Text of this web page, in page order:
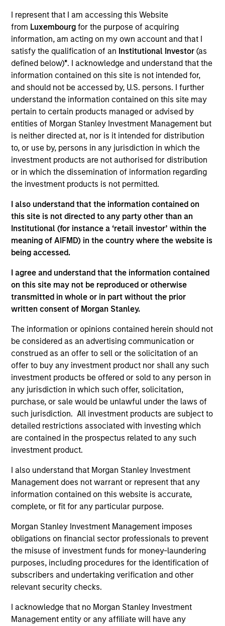
I represent that I am accessing this Website
from Luxembourgfor the purpose of acquiring
information, am acting on my own account and that I
satisfy the qualification of an Institutional Investor(as
defined below)*. I acknowledge and understand that the
information contained on this site is not intended for,
and should not be accessed by, U.S. persons. I further
understand the information contained on this site may
pertain to certain products managed or advised by
entities of Morgan Stanley Investment Management but
is neither directed at, nor is it intended for distribution
to, or use by, persons in any jurisdiction in which the
investment products are not authorised for distribution
or in which the dissemination of information regarding
the investment products is not permitted.
I also understand that the information contained on
this site is not directed to any party other than an
Institutional (for instance a ‘retail investor’ within the
meaning of AIFMD) in the country where the website is
being accessed.
I agree and understand that the information contained
on this site may not be reproduced or otherwise
transmitted in whole or in part without the prior
written consent of Morgan Stanley.
The information or opinions contained herein should not
be considered as an advertising communication or
construed as an offer to sell or the solicitation of an
offer to buy any investment product nor shall any such
investment products be offered or sold to any person in
any jurisdiction in which such offer, solicitation,
purchase, or sale would be unlawful under the laws of
such jurisdiction. All investment products are subject to
detailed restrictions associated with investing which
are contained in the prospectus related to any such
investment product.
I also understand that Morgan Stanley Investment
Management does not warrant or represent that any
information contained on this website is accurate,
complete, or fit for any particular purpose.
Morgan Stanley Investment Management imposes
obligations on financial sector professionals to prevent
the misuse of investment funds for money-laundering
purposes, including procedures for the identification of
subscribers and undertaking verification and other
relevant security checks.
I acknowledge that no Morgan Stanley Investment
Management entity or any affiliate will have any
YEARS OF INDUSTRY EXPERIENCE
23 Years
TEAM
Eaton Vance Equity Team
Imran is an executive director of Morgan Stanley
and a research analyst on the Eaton Vance
Core/Growth team. He is responsible for coverage
of the health care sector. He joined Eaton Vance in
2022. Morgan Stanley acquired Eaton Vance in
March 2021. Imran began his career in the
investment management industry in 2003. Before
health care at Amundi Asset Management. He was
previously affiliated with Putnam Investments,
Wells Fargo Securities/Jeffries, Moelis & Co., Alta
Communications and UBS Investment Bank. Imran
earned a B.B.A. with high distinction from the
University of Michigan – Stephen R. Ross School of
Business and an MBA from Yale University.
Team Insights
2026 Russell Reconstitution: A New
Lens on Growth, Value and Active
Management
broader shift in today’s market: the traditional
lines between Growth and Value are becoming
less distinct. Learn what Eaton Vance
investment teams think that means for
portfolio construction, diversification and
where they see opportunities for active